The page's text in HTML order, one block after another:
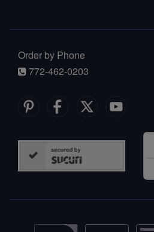
Order by Phone
772-462-0203